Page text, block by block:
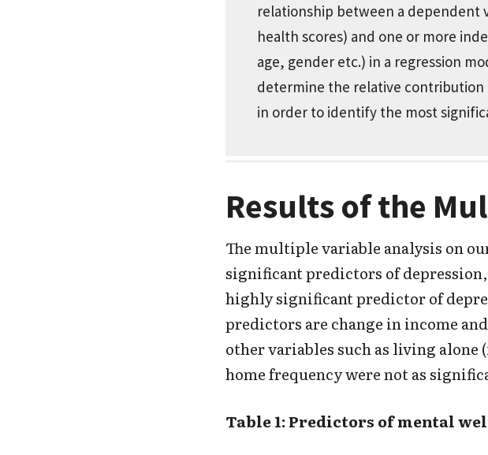
relationship between a
health scores) and one or more
age, gender etc.) in a regression
determine the relative
in order to identify the most
Results of the
The multiple variable analysis on
significant predictors of
highly significant predictor of
predictors are change in income
other variables such as living
home frequency were not as
Table 1: Predictors of mental